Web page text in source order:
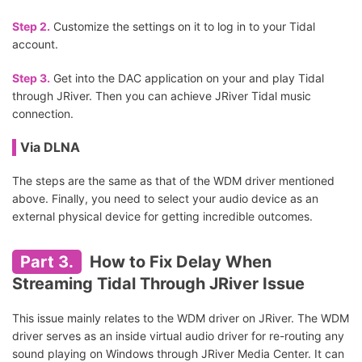
Step 2. Customize the settings on it to log in to your Tidal
account.
Step 3. Get into the DAC application on your and play Tidal
through JRiver. Then you can achieve JRiver Tidal music
connection.
Via DLNA
The steps are the same as that of the WDM driver mentioned
above. Finally, you need to select your audio device as an
external physical device for getting incredible outcomes.
Part 3.
How to Fix Delay When
Streaming Tidal Through JRiver Issue
This issue mainly relates to the WDM driver on JRiver. The WDM
driver serves as an inside virtual audio driver for re-routing any
sound playing on Windows through JRiver Media Center. It can